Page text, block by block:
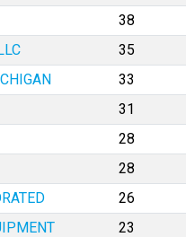
38
35
33
31
28
28
26
23